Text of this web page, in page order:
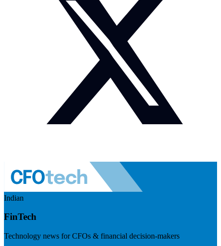
Indian
FinTech
Technology news for CFOs & financial decision-makers